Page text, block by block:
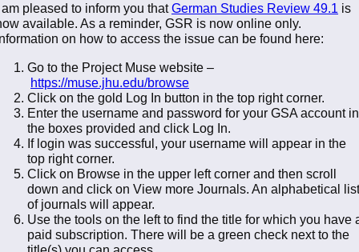
pleased to inform you thatGerman Studies Review 49.1 is
available. As a reminder, GSR is now online only.
on how to access the issue can be found here:
Go to the Project Muse website –
https://muse.jhu.edu/browse
Click on the gold Log In button in the top right corner.
Enter the username and password for your GSA account in
the boxes provided and click Log In.
If login was successful, your username will appear in the
top right corner.
Click on Browse in the upper left corner and then scroll
down and click on View more Journals. An alphabetical list
of journals will appear.
Use the tools on the left to find the title for which you have
paid subscription. There will be a green check next to the